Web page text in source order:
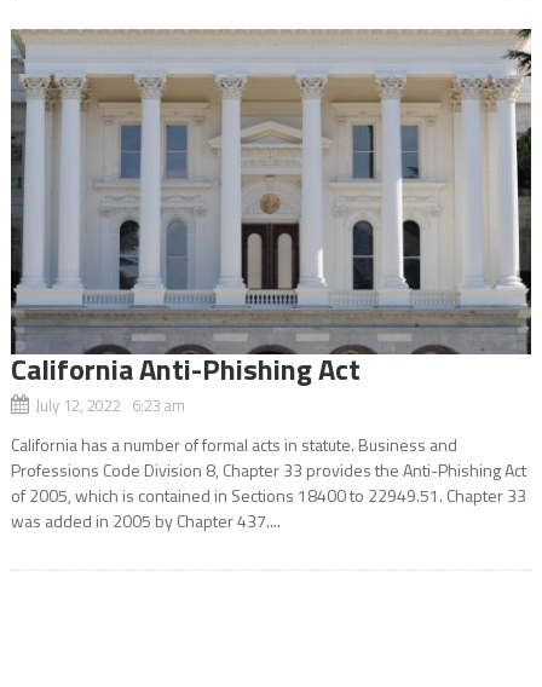
California Anti-Phishing Act
July 12, 2022 6:23 am
California has a number of formal acts in statute. Business and
Professions Code Division 8, Chapter 33 provides the Anti-Phishing Act
of 2005, which is contained in Sections 18400 to 22949.51. Chapter 33
was added in 2005 by Chapter 437....